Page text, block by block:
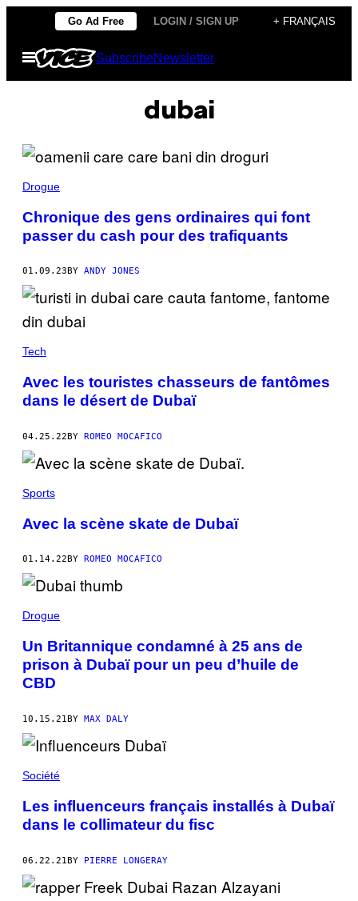
content
Go Ad Free LOGIN / SIGN UP + FRANÇAIS
Open
Menu
SubscribeNewsletter
dubai
Drogue
Chronique des gens ordinaires qui font
passer du cash pour des trafiquants
01.09.23 BY ANDY JONES
Tech
Avec les touristes chasseurs de fantômes
dans le désert de Dubaï
04.25.22BY ROMEO MOCAFICO
Sports
Avec la scène skate de Dubaï
01.14.22 BY ROMEO MOCAFICO
Drogue
Un Britannique condamné à 25 ans de
prison à Dubaï pour un peu d’huile de
CBD
10.15.21BY MAX DALY
Société
Les influenceurs français installés à Dubaï
dans le collimateur du fisc
06.22.21BY PIERRE LONGERAY